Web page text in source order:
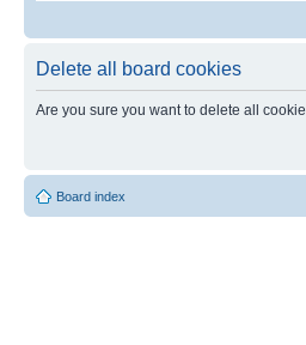
Delete all board cookies
Are you sure you want to delete all
Board index